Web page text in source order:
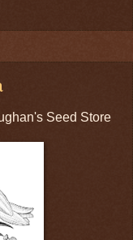
Seed Store